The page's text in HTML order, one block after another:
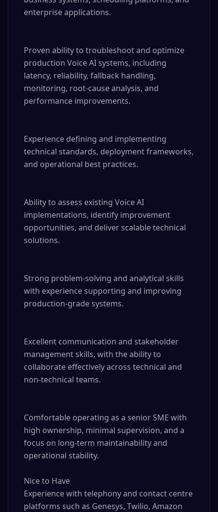
enterprise applications.
Proven ability to troubleshoot and optimize
production Voice AI systems, including
latency, reliability, fallback handling,
monitoring, root-cause analysis, and
performance improvements.
Experience defining and implementing
technical standards, deployment frameworks,
and operational best practices.
Ability to assess existing Voice AI
implementations, identify improvement
opportunities, and deliver scalable technical
solutions.
Strong problem-solving and analytical skills
with experience supporting and improving
production-grade systems.
Excellent communication and stakeholder
management skills, with the ability to
collaborate effectively across technical and
non-technical teams.
Comfortable operating as a senior SME with
high ownership, minimal supervision, and a
focus on long-term maintainability and
operational stability.
Nice to Have
Experience with telephony and contact centre
platforms such as Genesys, Twilio, Amazon